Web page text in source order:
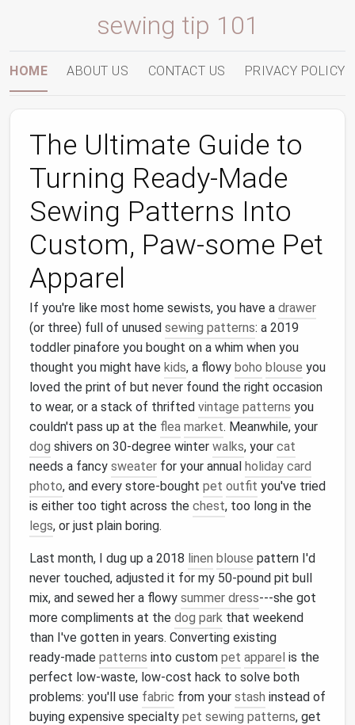
sewing tip 101
HOME ABOUT US CONTACT US PRIVACY POLICY
The Ultimate Guide to
Turning Ready‑Made
Sewing Patterns Into
Custom, Paw‑some Pet
Apparel
If you're like most home sewists, you have a drawer
(or three) full of unused sewing patterns: a 2019
toddler pinafore you bought on a whim when you
thought you might have kids, a flowy boho blouse you
loved the print of but never found the right occasion
to wear, or a stack of thrifted vintage patterns you
couldn't pass up at the flea market. Meanwhile, your
dog shivers on 30‑degree winter walks, your cat
needs a fancy sweater for your annual holiday card
photo, and every store‑bought pet outfit you've tried
is either too tight across the chest, too long in the
legs, or just plain boring.
Last month, I dug up a 2018 linen blouse pattern I'd
never touched, adjusted it for my 50‑pound pit bull
mix, and sewed her a flowy summer dress---she got
more compliments at the dog park that weekend
than I've gotten in years. Converting existing
ready‑made patterns into custom pet apparel is the
perfect low‑waste, low‑cost hack to solve both
problems: you'll use fabric from your stash instead of
buying expensive specialty pet sewing patterns, get